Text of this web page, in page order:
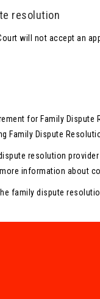
resolution
will not accept an
for Family
Family Dispute
resolution
information about
family dispute